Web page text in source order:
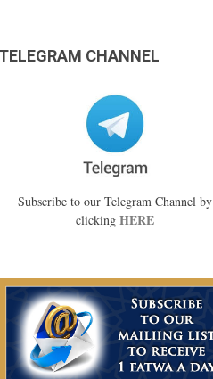
TELEGRAM CHANNEL
Subscribe to our Telegram Channel by
clicking HERE